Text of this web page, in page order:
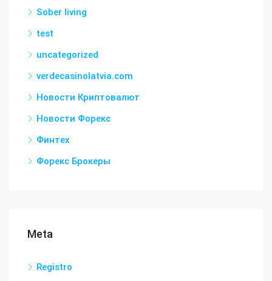
Sober living
test
uncategorized
verdecasinolatvia.com
Новости Криптовалют
Новости Форекс
Финтех
Форекс Брокеры
Meta
Registro